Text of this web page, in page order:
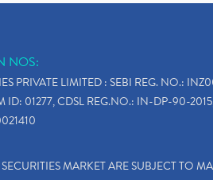
NOS:
PRIVATE LIMITED : SEBI REG. NO.:
ID: 01277, CDSL REG.NO.: IN-DP-90-
MARKET ARE SUBJECT TO